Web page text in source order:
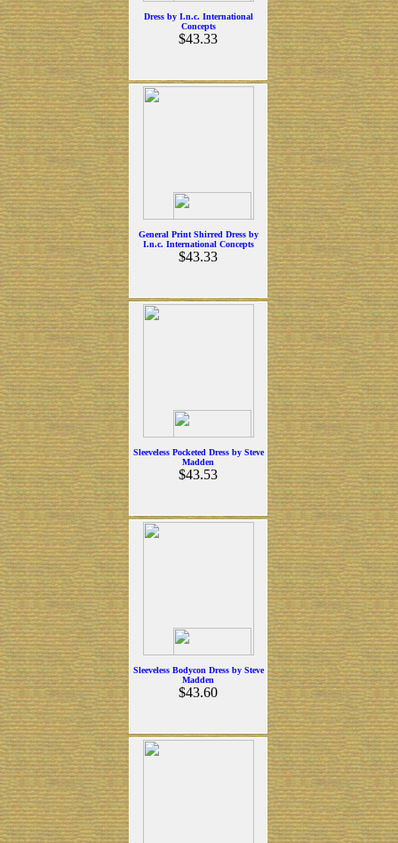
Dress by I.n.c. International
Concepts
$43.33
General Print Shirred Dress by
I.n.c. International Concepts
$43.33
Sleeveless Pocketed Dress by Steve
Madden
$43.53
Sleeveless Bodycon Dress by Steve
Madden
$43.60